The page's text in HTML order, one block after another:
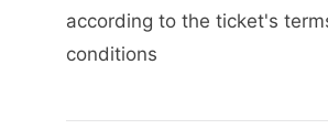
according to the ticket's
conditions